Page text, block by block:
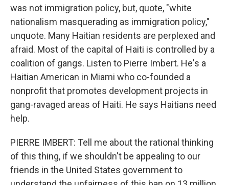
was not immigration policy, but, quote, "white
nationalism masquerading as immigration policy,"
unquote. Many Haitian residents are perplexed and
afraid. Most of the capital of Haiti is controlled by a
coalition of gangs. Listen to Pierre Imbert. He's a
Haitian American in Miami who co-founded a
nonprofit that promotes development projects in
gang-ravaged areas of Haiti. He says Haitians need
help.
PIERRE IMBERT: Tell me about the rational thinking
of this thing, if we shouldn't be appealing to our
friends in the United States government to